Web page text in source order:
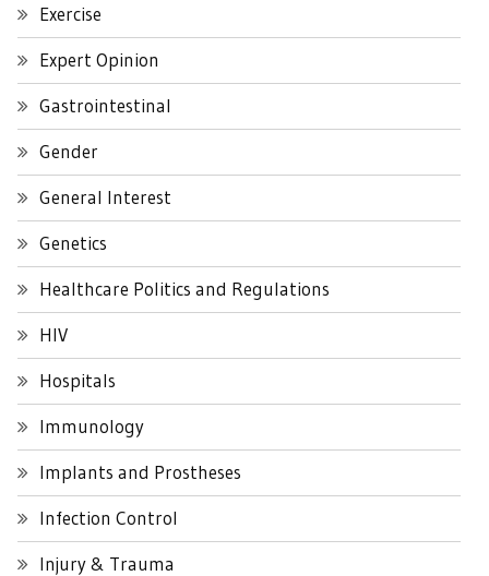
Exercise
Expert Opinion
Gastrointestinal
Gender
General Interest
Genetics
Healthcare Politics and Regulations
HIV
Hospitals
Immunology
Implants and Prostheses
Infection Control
Injury & Trauma